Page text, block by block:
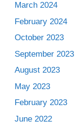
March 2024
February 2024
October 2023
September 2023
August 2023
May 2023
February 2023
June 2022